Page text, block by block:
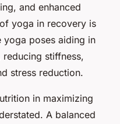
and enhanced
yoga in recovery is
yoga poses aiding in
stiffness,
stress reduction.
in maximizing
A balanced